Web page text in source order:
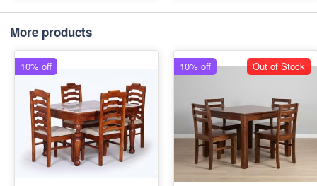
More products